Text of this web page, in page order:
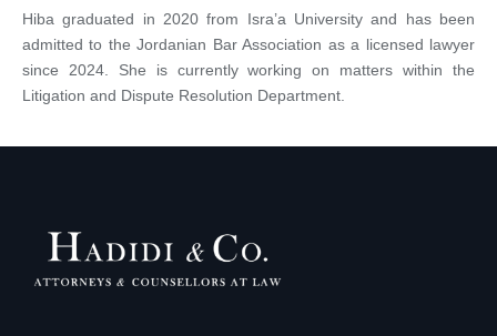
Hiba graduated in 2020 from Isra’a University and has been
admitted to the Jordanian Bar Association as a licensed lawyer
since 2024. She is currently working on matters within the
Litigation and Dispute Resolution Department.